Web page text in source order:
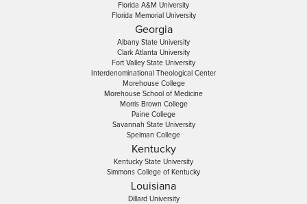
Florida A&M University
Florida Memorial University
Georgia
Albany State University
Clark Atlanta University
Fort Valley State University
Interdenominational Theological Center
Morehouse College
Morehouse School of Medicine
Morris Brown College
Paine College
Savannah State University
Spelman College
Kentucky
Kentucky State University
Simmons College of Kentucky
Louisiana
Dillard University